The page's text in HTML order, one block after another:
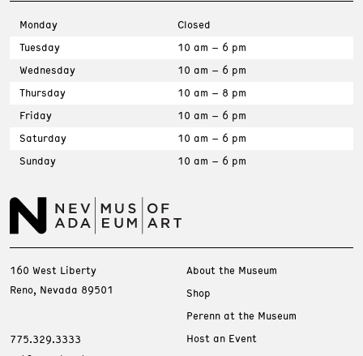
Monday
Closed
Tuesday
10 am – 6 pm
Wednesday
10 am – 6 pm
Thursday
10 am – 8 pm
Friday
10 am – 6 pm
Saturday
10 am – 6 pm
Sunday
10 am – 6 pm
160 West Liberty
Reno, Nevada 89501
775.329.3333
About the Museum
Shop
Perenn at the Museum
Host an Event